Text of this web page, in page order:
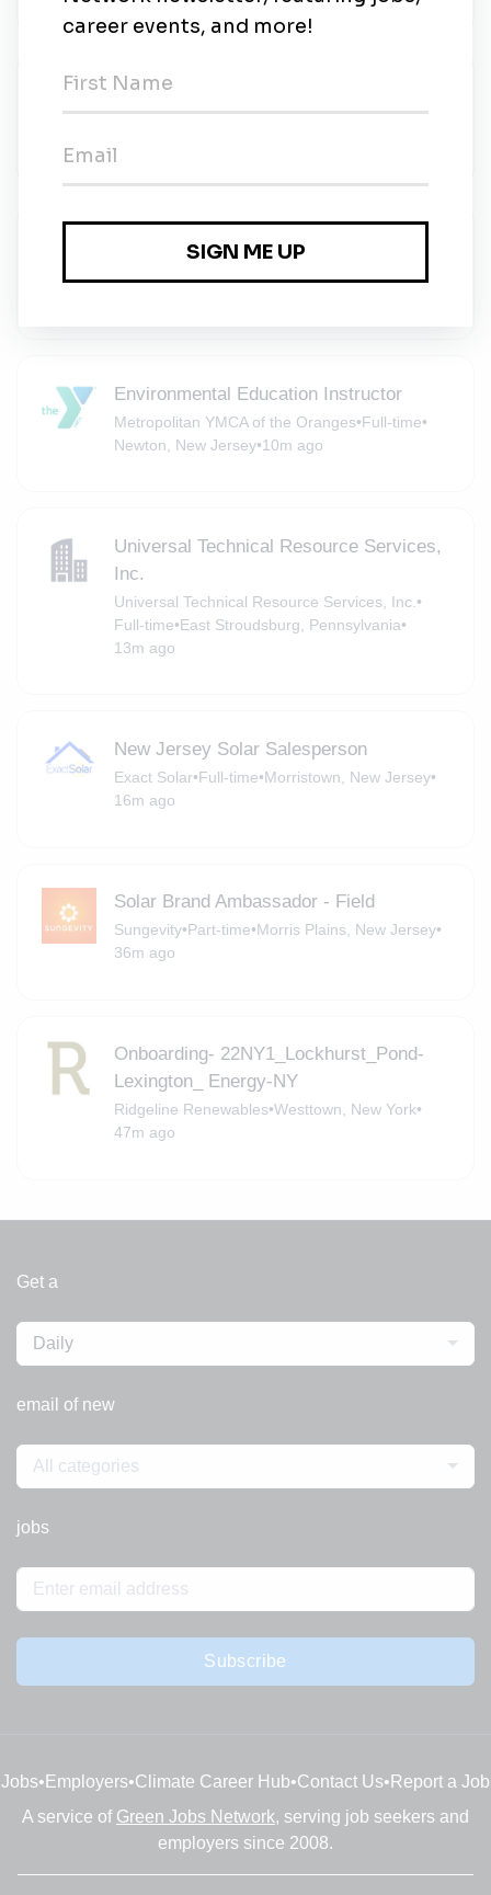
Project Engineer (Environmental)
SESI Consulting Engineers•Full-time•
Staff Engineer (Environmental)
Environmental Education Instructor
Metropolitan YMCA of the Oranges•Full-time•
Newton, New Jersey•10m ago
Universal Technical Resource Services,
Inc.
Universal Technical Resource Services, Inc. •
Full-time•East Stroudsburg, Pennsylvania•
13m ago
New Jersey Solar Salesperson
Exact Solar•Full-time•Morristown, New Jersey•
16m ago
Solar Brand Ambassador - Field
Sungevity•Part-time•Morris Plains, New Jersey•
36m ago
Onboarding- 22NY1_Lockhurst_Pond-
Lexington_ Energy-NY
Ridgeline Renewables•Westtown, New York•
47m ago
Get a
Daily
email of new
All categories
jobs
Subscribe
Jobs• Employers•Climate Career Hub•Contact Us• Report a Job
A service of Green Jobs Network, serving job seekers and
employers since 2008.